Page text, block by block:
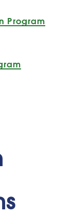
Program